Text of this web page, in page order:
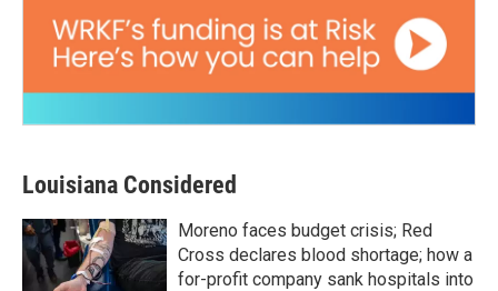
Louisiana Considered
Moreno faces budget crisis; Red
Cross declares blood shortage; how a
for-profit company sank hospitals into